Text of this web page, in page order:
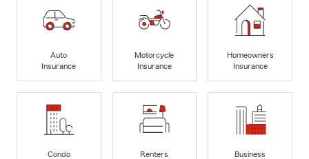
Auto
Insurance
Motorcycle
Insurance
Homeowners
Insurance
Condo
Renters
Business